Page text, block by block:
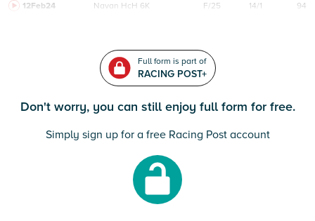
12Feb24 Navan HcH 6K F/25 14/1 94
Full form is part of
RACING POST+
Don't worry, you can still enjoy full form for free.
Simply sign up for a free Racing Post account